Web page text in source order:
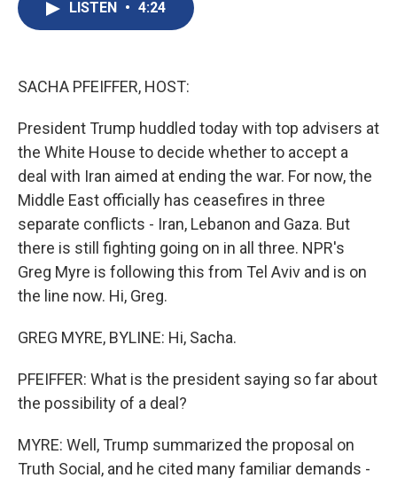
LISTEN • 4:24
SACHA PFEIFFER, HOST:
President Trump huddled today with top advisers at
the White House to decide whether to accept a
deal with Iran aimed at ending the war. For now, the
Middle East officially has ceasefires in three
separate conflicts - Iran, Lebanon and Gaza. But
there is still fighting going on in all three. NPR's
Greg Myre is following this from Tel Aviv and is on
the line now. Hi, Greg.
GREG MYRE, BYLINE: Hi, Sacha.
PFEIFFER: What is the president saying so far about
the possibility of a deal?
MYRE: Well, Trump summarized the proposal on
Truth Social, and he cited many familiar demands -